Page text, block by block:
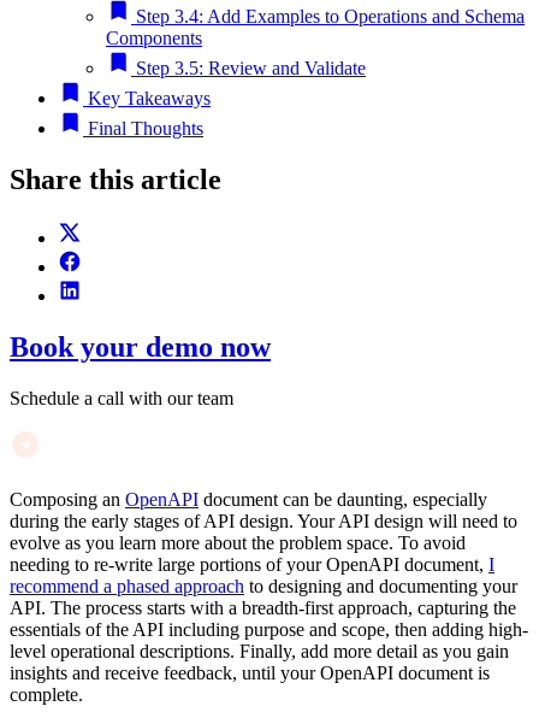
Step 3.4: Add Examples to Operations and Schema
Components
Step 3.5: Review and Validate
Key Takeaways
Final Thoughts
Share this article
Book your demo now
Schedule a call with our team
Composing an OpenAPI document can be daunting, especially
during the early stages of API design. Your API design will need to
evolve as you learn more about the problem space. To avoid
needing to re-write large portions of your OpenAPI document, I
recommend a phased approach to designing and documenting your
API. The process starts with a breadth-first approach, capturing the
essentials of the API including purpose and scope, then adding high-
level operational descriptions. Finally, add more detail as you gain
insights and receive feedback, until your OpenAPI document is
complete.